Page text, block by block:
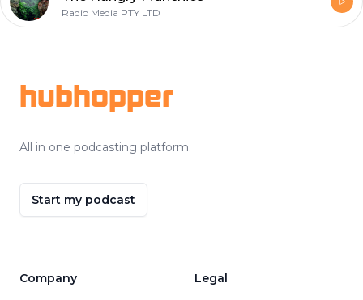
Radio Media PTY LTD
hubhopper
All in one podcasting platform.
Start my podcast
Company Legal